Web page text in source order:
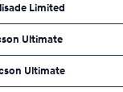
Limited
Ultimate
Ultimate